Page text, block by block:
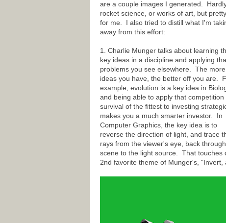
are a couple images I generated.
rocket science, or works of art, but
for me. I also tried to distill what I'm
away from this effort:
1. Charlie Munger talks about learning
key ideas in a discipline and applying
problems you see elsewhere. The
ideas you have, the better off you are.
example, evolution is a key idea in
and being able to apply that competition
survival of the fittest to investing
makes you a much smarter investor. In
Computer Graphics, the key idea is to
reverse the direction of light, and trace
rays from the viewer's eye, back
scene to the light source. That touches
2nd favorite theme of Munger's, "Invert,